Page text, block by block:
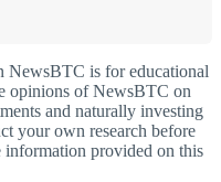
NewsBTC is for educational
opinions of NewsBTC on
and naturally investing
your own research before
information provided on this